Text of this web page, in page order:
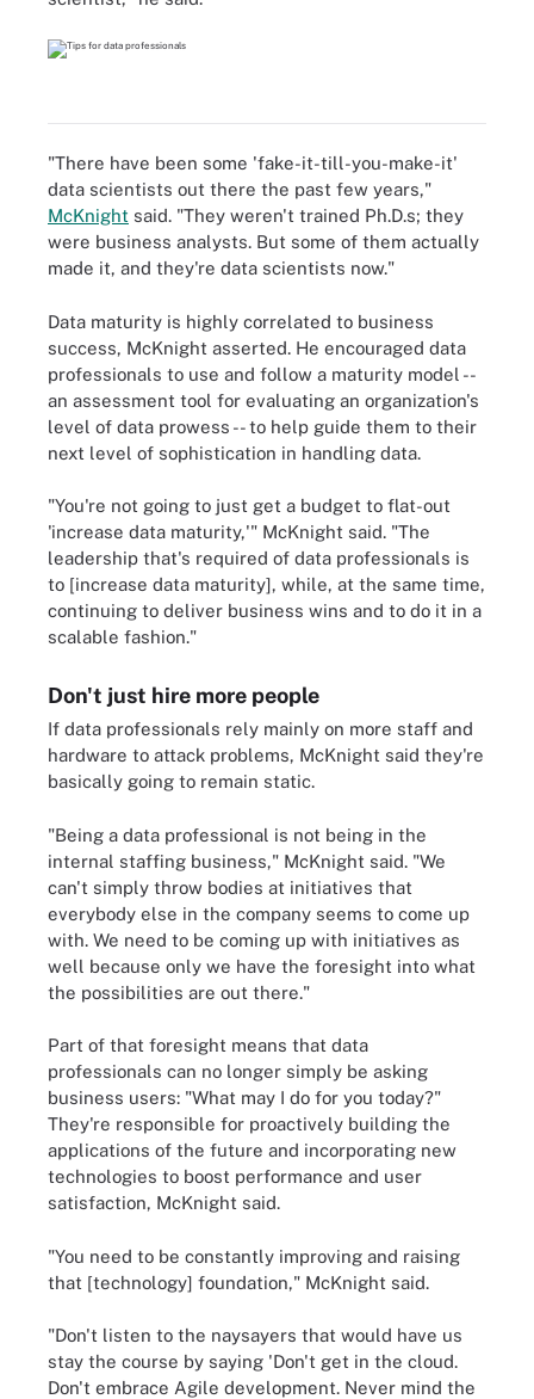
"There have been some 'fake-it-till-you-make-it'
data scientists out there the past few years,"
McKnight said. "They weren't trained Ph.D.s; they
were business analysts. But some of them actually
made it, and they're data scientists now."
Data maturity is highly correlated to business
success, McKnight asserted. He encouraged data
professionals to use and follow a maturity model --
an assessment tool for evaluating an organization's
level of data prowess -- to help guide them to their
next level of sophistication in handling data.
"You're not going to just get a budget to flat-out
'increase data maturity,'" McKnight said. "The
leadership that's required of data professionals is
to [increase data maturity], while, at the same time,
continuing to deliver business wins and to do it in a
scalable fashion."
Don't just hire more people
If data professionals rely mainly on more staff and
hardware to attack problems, McKnight said they're
basically going to remain static.
"Being a data professional is not being in the
internal staffing business," McKnight said. "We
can't simply throw bodies at initiatives that
everybody else in the company seems to come up
with. We need to be coming up with initiatives as
well because only we have the foresight into what
the possibilities are out there."
Part of that foresight means that data
professionals can no longer simply be asking
business users: "What may I do for you today?"
They're responsible for proactively building the
applications of the future and incorporating new
technologies to boost performance and user
satisfaction, McKnight said.
"You need to be constantly improving and raising
that [technology] foundation," McKnight said.
"Don't listen to the naysayers that would have us
stay the course by saying 'Don't get in the cloud.
Don't embrace Agile development. Never mind the